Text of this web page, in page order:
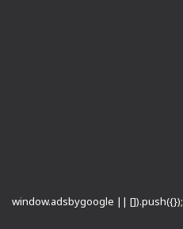
window.adsbygoogle || []).push({});